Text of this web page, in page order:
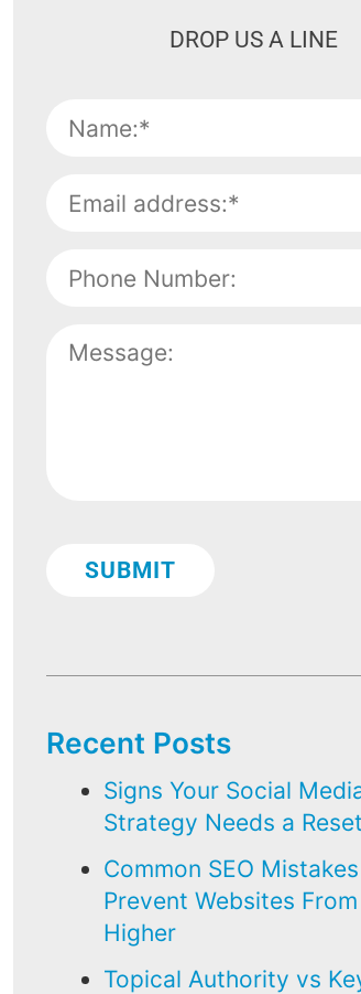
DROP US A LINE
Recent Posts
Signs Your Social
Strategy Needs a Reset
Common SEO
Prevent Websites
Higher
Topical Authority vs